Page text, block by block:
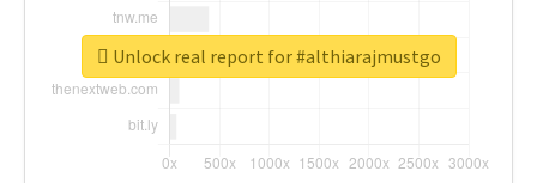
Unlock real report for #althiarajmustgo